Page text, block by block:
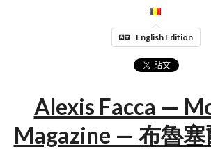
English Edition
Alexis Facca —
Magazine — 布魯塞